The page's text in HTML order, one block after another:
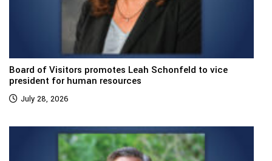
Board of Visitors promotes Leah Schonfeld to vice
president for human resources
July 28, 2026